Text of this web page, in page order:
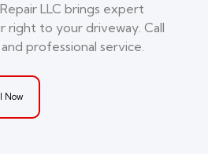
LLC brings expert
right to your driveway. Call
professional service.
Now